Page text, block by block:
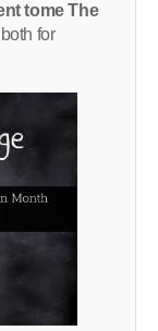
tome The
for